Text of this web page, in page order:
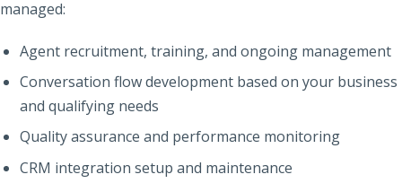
managed:
Agent recruitment, training, and ongoing management
Conversation flow development based on your business
and qualifying needs
Quality assurance and performance monitoring
CRM integration setup and maintenance